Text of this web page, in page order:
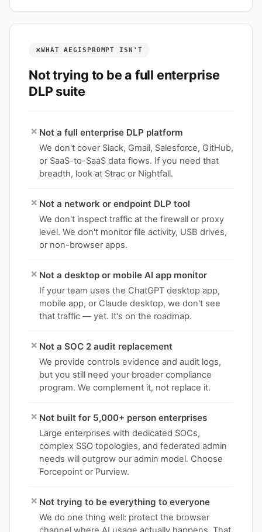
×WHAT AEGISPROMPT ISN'T
Not trying to be a full enterprise
DLP suite
× Not a full enterprise DLP platform
We don't cover Slack, Gmail, Salesforce, GitHub,
or SaaS-to-SaaS data flows. If you need that
breadth, look at Strac or Nightfall.
× Not a network or endpoint DLP tool
We don't inspect traffic at the firewall or proxy
level. We don't monitor file activity, USB drives,
or non-browser apps.
× Not a desktop or mobile AI app monitor
If your team uses the ChatGPT desktop app,
mobile app, or Claude desktop, we don't see
that traffic — yet. It's on the roadmap.
× Not a SOC 2 audit replacement
We provide controls evidence and audit logs,
but you still need your broader compliance
program. We complement it, not replace it.
× Not built for 5,000+ person enterprises
Large enterprises with dedicated SOCs,
complex SSO topologies, and federated admin
needs will outgrow our admin model. Choose
Forcepoint or Purview.
× Not trying to be everything to everyone
We do one thing well: protect the browser